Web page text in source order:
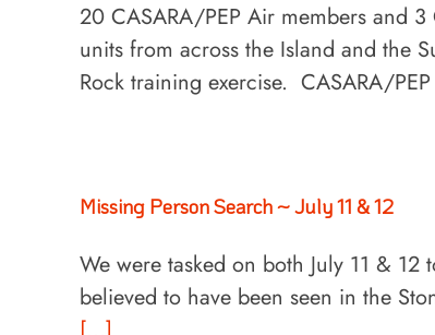
20 CASARA/PEP Air members and
units from across the Island and the
Rock training exercise. CASARA/
Missing Person Search ~ July 11 & 12
We were tasked on both July 11 &
believed to have been seen in the